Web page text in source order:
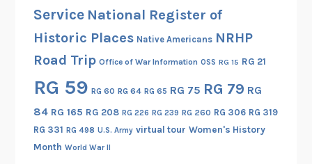
Service National Register of
Historic Places Native Americans NRHP
Road Trip Office of War Information OSS RG 15 RG 21
RG 59 RG 60 RG 64 RG 65 RG 75 RG 79 RG
84 RG 165 RG 208 RG 226 RG 239 RG 260 RG 306 RG 319
RG 331 RG 498 U.S. Army virtual tour Women's History
Month World War II